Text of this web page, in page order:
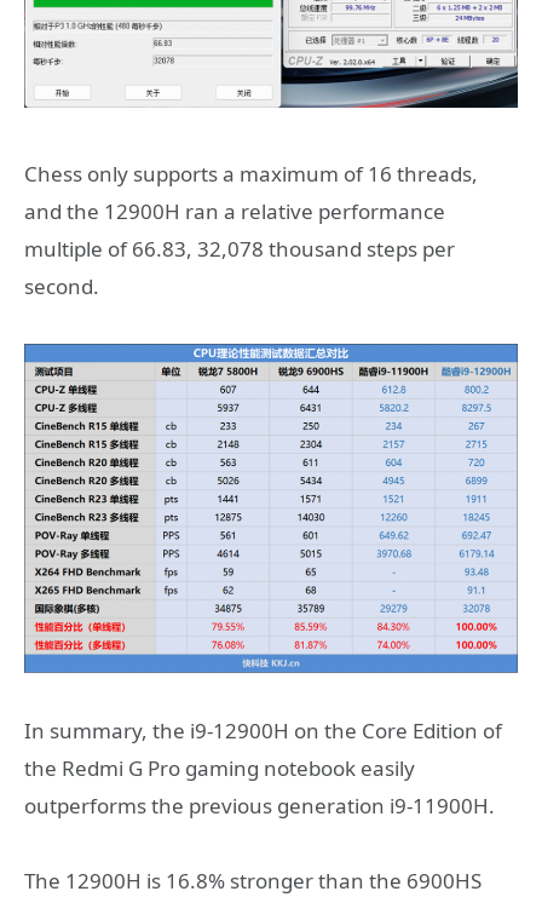
Chess only supports a maximum of 16 threads,
and the 12900H ran a relative performance
multiple of 66.83, 32,078 thousand steps per
second.
In summary, the i9-12900H on the Core Edition of
the Redmi G Pro gaming notebook easily
outperforms the previous generation i9-11900H.
The 12900H is 16.8% stronger than the 6900HS